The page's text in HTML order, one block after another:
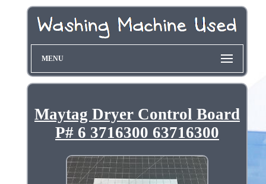
MENU
Maytag Dryer Control Board
P# 6 3716300 63716300